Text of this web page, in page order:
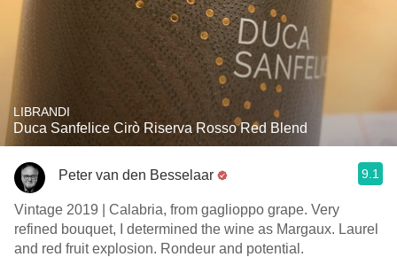
LIBRANDI
Duca Sanfelice Cirò Riserva Rosso Red Blend
Peter van den Besselaar 9.1
Vintage 2019 | Calabria, from gaglioppo grape. Very
refined bouquet, I determined the wine as Margaux. Laurel
and red fruit explosion. Rondeur and potential.